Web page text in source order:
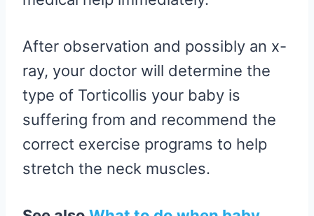
After observation and possibly an x-
ray, your doctor will determine the
type of Torticollis your baby is
suffering from and recommend the
correct exercise programs to help
stretch the neck muscles.